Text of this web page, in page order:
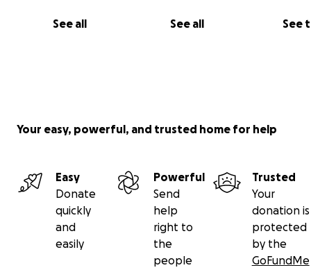
See all See all See
Your easy, powerful, and trusted home for help
Easy
Donate
quickly
and
easily
Powerful
Send
help
right to
the
people
Trusted
Your
donation is
protected
by the
GoFundMe